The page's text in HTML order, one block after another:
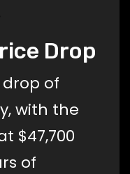
Drop
of
with the
$47,700
of